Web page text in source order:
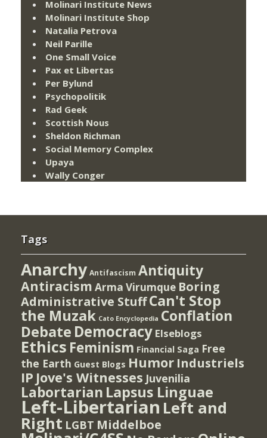
Molinari Institute News
Molinari Institute Shop
Natalia Petrova
Neil Parille
One Small Voice
Pax et Libertas
Per Bylund
Psychopolitik
Rad Geek
Scottish Nous
Sheldon Richman
Social Memory Complex
Upaya
Wally Conger
Tags
Anarchy Antifascism Antiquity
Antiracism Arma Virumque Boring
Administrative StuffCan't Stop
the Muzak Cato Encyclopedia Conflation
Debate Democracy Elseblogs
Ethics Feminism Financial Saga Free
the Earth Guest Blogs Humor Industriels
IP Jove's Witnesses Juvenilia
Labortarian Lapsus Linguae
Left-Libertarian Left and
Right LGBT Middelboe